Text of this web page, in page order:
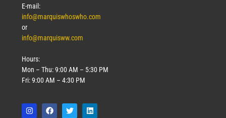
E-mail:
info@marquiswhoswho.com
or
info@marquisww.com
Hours:
Mon – Thu: 9:00 AM – 5:30 PM
Fri: 9:00 AM – 4:30 PM